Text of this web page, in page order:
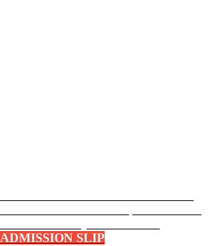
ADMISSION SLIP